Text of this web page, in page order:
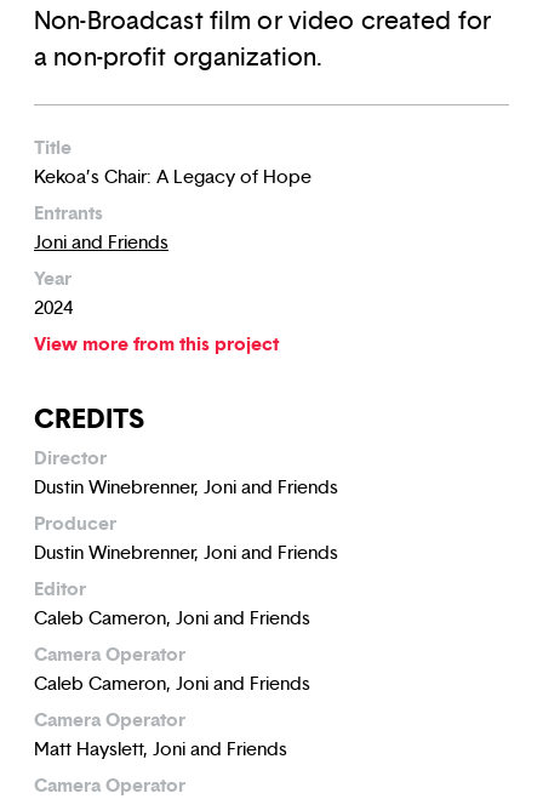
Non-Broadcast film or video created for
a non-profit organization.
Title
Kekoa’s Chair: A Legacy of Hope
Entrants
Joni and Friends
Year
2024
View more from this project
CREDITS
Director
Dustin Winebrenner, Joni and Friends
Producer
Dustin Winebrenner, Joni and Friends
Editor
Caleb Cameron, Joni and Friends
Camera Operator
Caleb Cameron, Joni and Friends
Camera Operator
Matt Hayslett, Joni and Friends
Camera Operator